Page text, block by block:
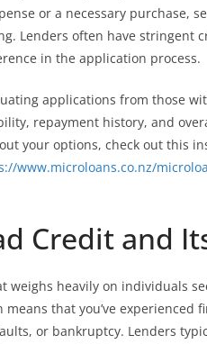
or a necessary purchase,
Lenders often have stringent
in the application process.
applications from those
repayment history, and
your options, check out this
www.microloans.co.nz/
Credit and
weighs heavily on individuals
that you’ve experienced
or bankruptcy. Lenders